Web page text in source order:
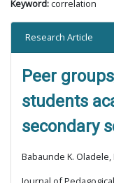
Keyword: correlation
Research Article
Peer
students
secondary
Babaunde K.